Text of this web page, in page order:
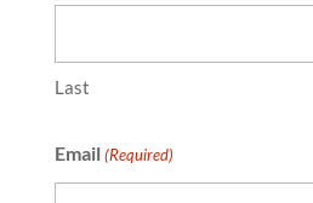
Last
Email (Required)